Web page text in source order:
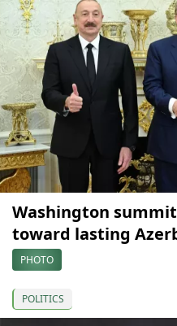
Washington
toward lasting
PHOTO
POLITICS